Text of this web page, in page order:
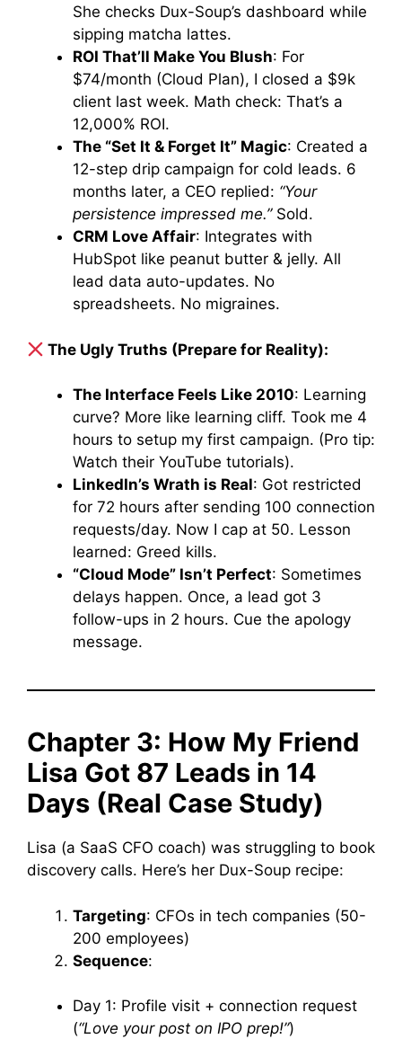
She checks Dux-Soup’s dashboard while
sipping matcha lattes.
ROI That’ll Make You Blush: For
$74/month (Cloud Plan), I closed a $9k
client last week. Math check: That’s a
12,000% ROI.
The “Set It & Forget It” Magic: Created a
12-step drip campaign for cold leads. 6
months later, a CEO replied: “Your
persistence impressed me.”Sold.
CRM Love Affair: Integrates with
HubSpot like peanut butter & jelly. All
lead data auto-updates. No
spreadsheets. No migraines.
The Ugly Truths (Prepare for Reality):
The Interface Feels Like 2010: Learning
curve? More like learning cliff. Took me 4
hours to setup my first campaign. (Pro tip:
Watch their YouTube tutorials).
LinkedIn’s Wrath is Real: Got restricted
for 72 hours after sending 100 connection
requests/day. Now I cap at 50. Lesson
learned: Greed kills.
“Cloud Mode” Isn’t Perfect: Sometimes
delays happen. Once, a lead got 3
follow-ups in 2 hours. Cue the apology
message.
Chapter 3: How My Friend
Lisa Got 87 Leads in 14
Days (Real Case Study)
Lisa (a SaaS CFO coach) was struggling to book
discovery calls. Here’s her Dux-Soup recipe:
Targeting: CFOs in tech companies (50-
200 employees)
Sequence:
Day 1: Profile visit + connection request
(“Love your post on IPO prep!”)